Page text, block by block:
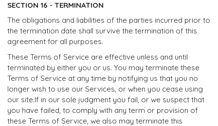
SECTION 16 - TERMINATION
The obligations and liabilities of the parties incurred prior to
the termination date shall survive the termination of this
agreement for all purposes.
These Terms of Service are effective unless and until
terminated by either you or us. You may terminate these
Terms of Service at any time by notifying us that you no
longer wish to use our Services, or when you cease using
our site.If in our sole judgment you fail, or we suspect that
you have failed, to comply with any term or provision of
these Terms of Service, we also may terminate this